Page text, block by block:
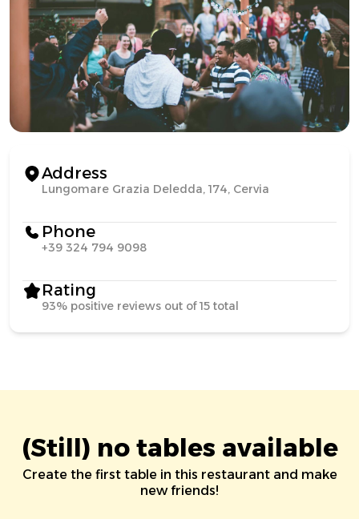
Address
Lungomare Grazia Deledda, 174, Cervia
Phone
+39 324 794 9098
Rating
93% positive reviews out of 15 total
(Still) no tables available
Create the first table in this restaurant and make
new friends!